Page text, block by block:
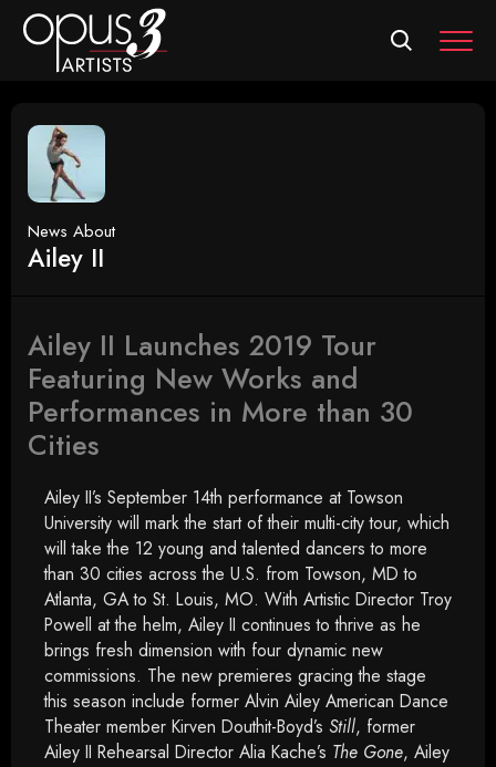
News About
Ailey II
Ailey II Launches 2019 Tour
Featuring New Works and
Performances in More than 30
Cities
Ailey II’s September 14th performance at Towson
University will mark the start of their multi-city tour, which
will take the 12 young and talented dancers to more
than 30 cities across the U.S. from Towson, MD to
Atlanta, GA to St. Louis, MO. With Artistic Director Troy
Powell at the helm, Ailey II continues to thrive as he
brings fresh dimension with four dynamic new
commissions. The new premieres gracing the stage
this season include former Alvin Ailey American Dance
Theater member Kirven Douthit-Boyd’s Still, former
Ailey II Rehearsal Director Alia Kache’s The Gone, Ailey